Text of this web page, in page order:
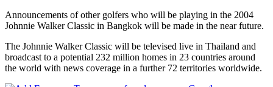
Announcements of other golfers who will be playing in the 2004
Johnnie Walker Classic in Bangkok will be made in the near future.
The Johnnie Walker Classic will be televised live in Thailand and
broadcast to a potential 232 million homes in 23 countries around
the world with news coverage in a further 72 territories worldwide.